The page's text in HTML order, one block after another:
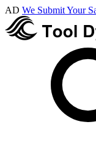
AD We Submit Your